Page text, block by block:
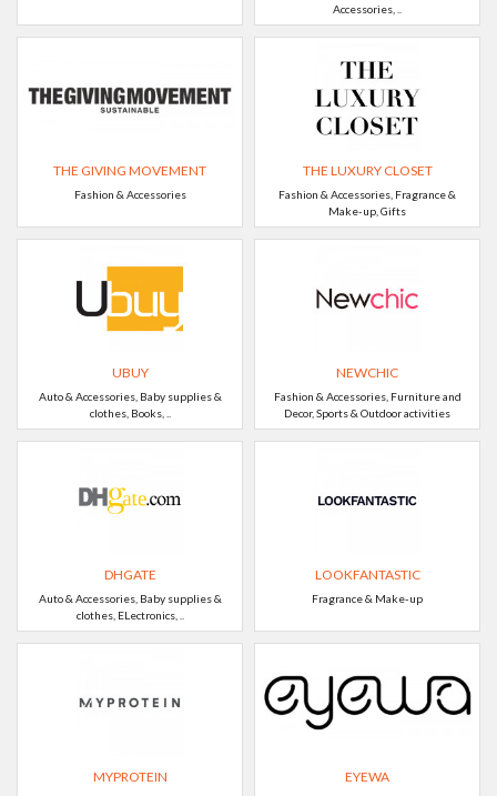
Accessories, ..
THE GIVING MOVEMENT
Fashion & Accessories
THE LUXURY CLOSET
Fashion & Accessories, Fragrance &
Make-up, Gifts
UBUY
Auto & Accessories, Baby supplies &
clothes, Books, ..
NEWCHIC
Fashion & Accessories, Furniture and
Decor, Sports & Outdoor activities
DHGATE
Auto & Accessories, Baby supplies &
clothes, ELectronics, ..
LOOKFANTASTIC
Fragrance & Make-up
MYPROTEIN EYEWA